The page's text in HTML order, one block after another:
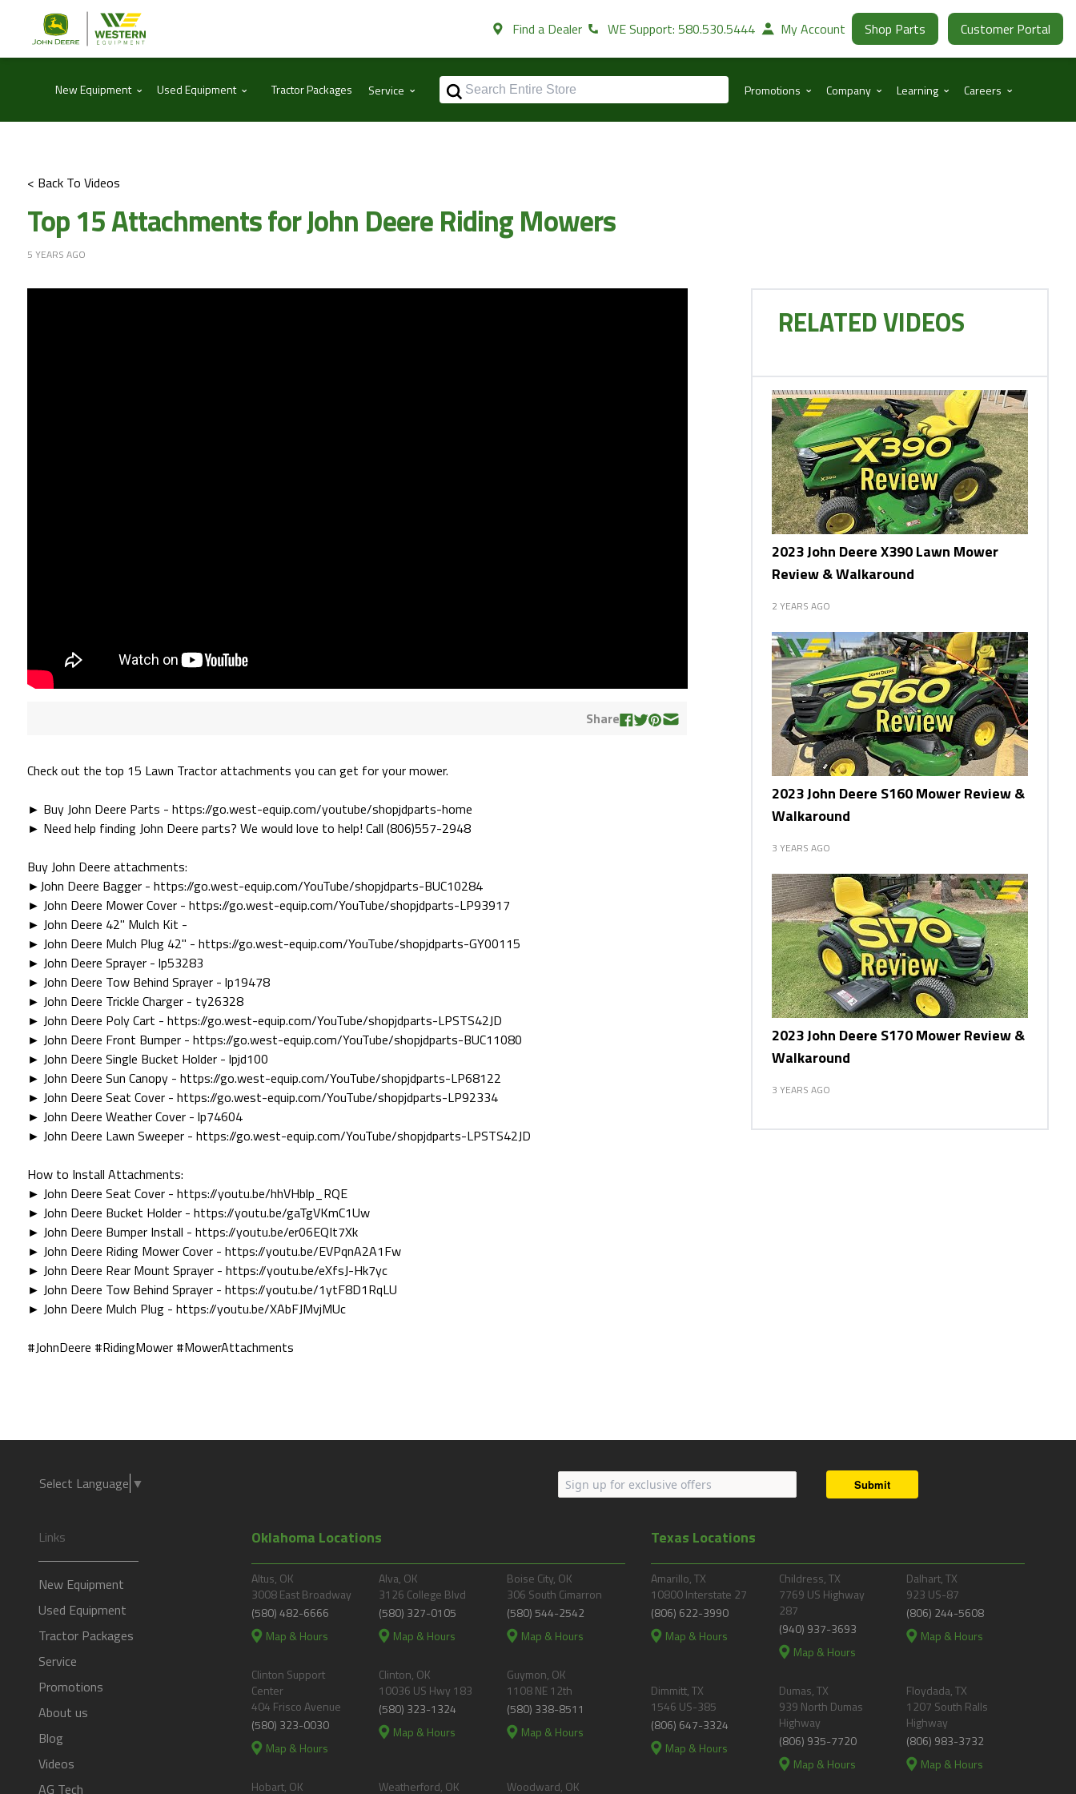
Find a Dealer WE Support: 580.530.5444 My Account Shop Parts Customer Portal
New Equipment ⌃ Used Equipment ⌃ Tractor Packages Service ⌃ Promotions ⌃ Company ⌃ Learning ⌃ Careers ⌃
< Back To Videos
Top 15 Attachments for John Deere Riding Mowers
5 YEARS AGO
Share
Check out the top 15 Lawn Tractor attachments you can get for your mower.
► Buy John Deere Parts - https://go.west-equip.com/youtube/shopjdparts-home
► Need help finding John Deere parts? We would love to help! Call (806)557-2948
Buy John Deere attachments:
►John Deere Bagger - https://go.west-equip.com/YouTube/shopjdparts-BUC10284
► John Deere Mower Cover - https://go.west-equip.com/YouTube/shopjdparts-LP93917
► John Deere 42" Mulch Kit -
► John Deere Mulch Plug 42" - https://go.west-equip.com/YouTube/shopjdparts-GY00115
► John Deere Sprayer - lp53283
► John Deere Tow Behind Sprayer - lp19478
► John Deere Trickle Charger - ty26328
► John Deere Poly Cart - https://go.west-equip.com/YouTube/shopjdparts-LPSTS42JD
► John Deere Front Bumper - https://go.west-equip.com/YouTube/shopjdparts-BUC11080
► John Deere Single Bucket Holder - lpjd100
► John Deere Sun Canopy - https://go.west-equip.com/YouTube/shopjdparts-LP68122
► John Deere Seat Cover - https://go.west-equip.com/YouTube/shopjdparts-LP92334
► John Deere Weather Cover - lp74604
► John Deere Lawn Sweeper - https://go.west-equip.com/YouTube/shopjdparts-LPSTS42JD
How to Install Attachments:
► John Deere Seat Cover - https://youtu.be/hhVHblp_RQE
► John Deere Bucket Holder - https://youtu.be/gaTgVKmC1Uw
► John Deere Bumper Install - https://youtu.be/er06EQIt7Xk
► John Deere Riding Mower Cover - https://youtu.be/EVPqnA2A1Fw
► John Deere Rear Mount Sprayer - https://youtu.be/eXfsJ-Hk7yc
► John Deere Tow Behind Sprayer - https://youtu.be/1ytF8D1RqLU
► John Deere Mulch Plug - https://youtu.be/XAbFJMvjMUc
#JohnDeere #RidingMower #MowerAttachments
RELATED VIDEOS
2023 John Deere X390 Lawn Mower
Review & Walkaround
2 YEARS AGO
2023 John Deere S160 Mower Review &
Walkaround
3 YEARS AGO
2023 John Deere S170 Mower Review &
Walkaround
3 YEARS AGO
Select Language ▼ Submit
Links
New Equipment
Used Equipment
Tractor Packages
Service
Promotions
About us
Blog
Videos
AG Tech
Oklahoma Locations
Altus, OK
3008 East Broadway
(580) 482-6666
Map & Hours
Alva, OK
3126 College Blvd
(580) 327-0105
Map & Hours
Boise City, OK
306 South Cimarron
(580) 544-2542
Map & Hours
Clinton Support
Center
404 Frisco Avenue
(580) 323-0030
Map & Hours
Clinton, OK
10036 US Hwy 183
(580) 323-1324
Map & Hours
Guymon, OK
1108 NE 12th
(580) 338-8511
Map & Hours
Hobart, OK Weatherford, OK Woodward, OK
Texas Locations
Amarillo, TX
10800 Interstate 27
(806) 622-3990
Map & Hours
Childress, TX
7769 US Highway
287
(940) 937-3693
Map & Hours
Dalhart, TX
923 US-87
(806) 244-5608
Map & Hours
Dimmitt, TX
1546 US-385
(806) 647-3324
Map & Hours
Dumas, TX
939 North Dumas
Highway
(806) 935-7720
Map & Hours
Floydada, TX
1207 South Ralls
Highway
(806) 983-3732
Map & Hours